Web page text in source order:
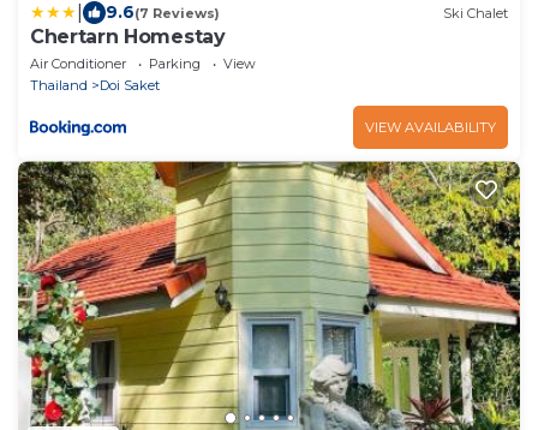
9.6(7 Reviews) Ski Chalet
Chertarn Homestay
Air Conditioner Parking
View
Thailand
Doi Saket
VIEW AVAILABILITY